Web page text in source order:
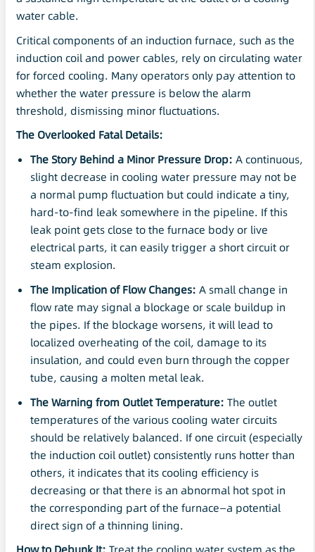
water cable.
Critical components of an induction furnace, such as the
induction coil and power cables, rely on circulating water
for forced cooling. Many operators only pay attention to
whether the water pressure is below the alarm
threshold, dismissing minor fluctuations.
The Overlooked Fatal Details:
The Story Behind a Minor Pressure Drop: A continuous,
slight decrease in cooling water pressure may not be
a normal pump fluctuation but could indicate a tiny,
hard-to-find leak somewhere in the pipeline. If this
leak point gets close to the furnace body or live
electrical parts, it can easily trigger a short circuit or
steam explosion.
The Implication of Flow Changes: A small change in
flow rate may signal a blockage or scale buildup in
the pipes. If the blockage worsens, it will lead to
localized overheating of the coil, damage to its
insulation, and could even burn through the copper
tube, causing a molten metal leak.
The Warning from Outlet Temperature: The outlet
temperatures of the various cooling water circuits
should be relatively balanced. If one circuit (especially
the induction coil outlet) consistently runs hotter than
others, it indicates that its cooling efficiency is
decreasing or that there is an abnormal hot spot in
the corresponding part of the furnace—a potential
direct sign of a thinning lining.